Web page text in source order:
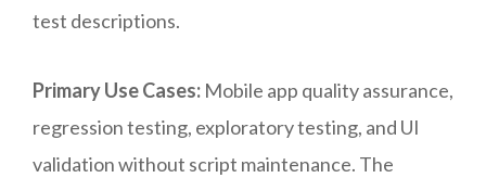
test descriptions.
Primary Use Cases: Mobile app quality assurance,
regression testing, exploratory testing, and UI
validation without script maintenance. The